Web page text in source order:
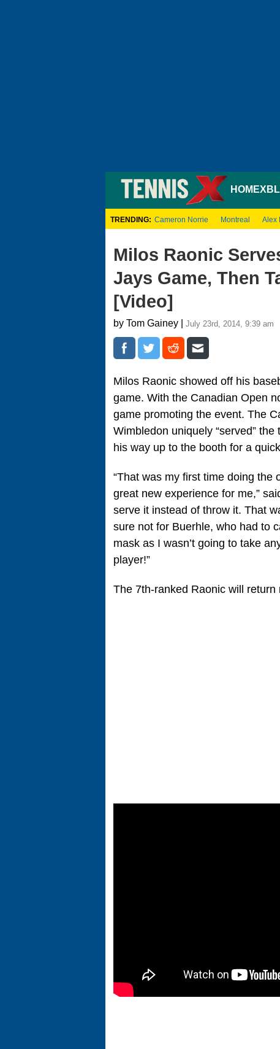
HOME
TRENDING: Cameron Norrie Montreal Alex
Milos Raonic
Jays Game, Then
[Video]
by Tom Gainey | July 23rd, 2014, 9:39 am
Milos Raonic showed off his
game. With the Canadian Open
game promoting the event. The
Wimbledon uniquely “served”
his way up to the booth for a
“That was my first time doing the
great new experience for me,”
serve it instead of throw it. That
sure not for Buerhle, who had to
mask as I wasn’t going to take
player!”
The 7th-ranked Raonic will